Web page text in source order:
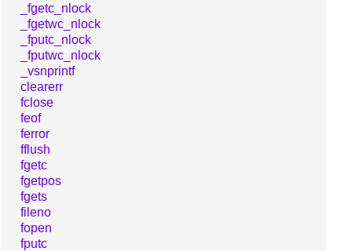
_fgetc_nlock
_fgetwc_nlock
_fputc_nlock
_fputwc_nlock
_vsnprintf
clearerr
fclose
feof
ferror
fflush
fgetc
fgetpos
fgets
fileno
fopen
fputc